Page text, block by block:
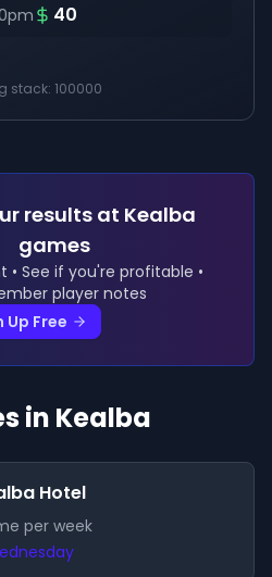
40
stack: 100000
resultsat Kealba
games
• See if you're profitable •
player notes
Up Free
in Kealba
Hotel
per week